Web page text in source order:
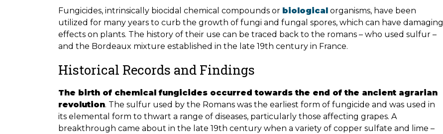
Fungicides, intrinsically biocidal chemical compounds or biological organisms, have been
utilized for many years to curb the growth of fungi and fungal spores, which can have damaging
effects on plants. The history of their use can be traced back to the romans – who used sulfur –
and the Bordeaux mixture established in the late 19th century in France.
Historical Records and Findings
The birth of chemical fungicides occurred towards the end of the ancient agrarian
revolution. The sulfur used by the Romans was the earliest form of fungicide and was used in
its elemental form to thwart a range of diseases, particularly those affecting grapes. A
breakthrough came about in the late 19th century when a variety of copper sulfate and lime –